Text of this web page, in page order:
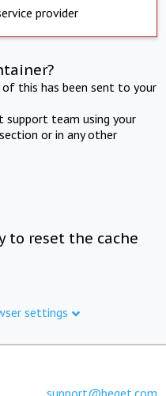
provider
this has been sent to your
support team using your
or in any other
to reset the cache
settings
support@beget.com